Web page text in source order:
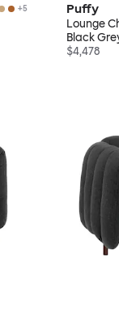
+5 Puffy
Lounge
Black
$4,478